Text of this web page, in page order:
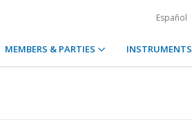
Español
MEMBERS & PARTIES INSTRUMENTS